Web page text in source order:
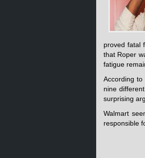
proved fatal
that Roper
fatigue
According to
nine
surprising
Walmart
responsible